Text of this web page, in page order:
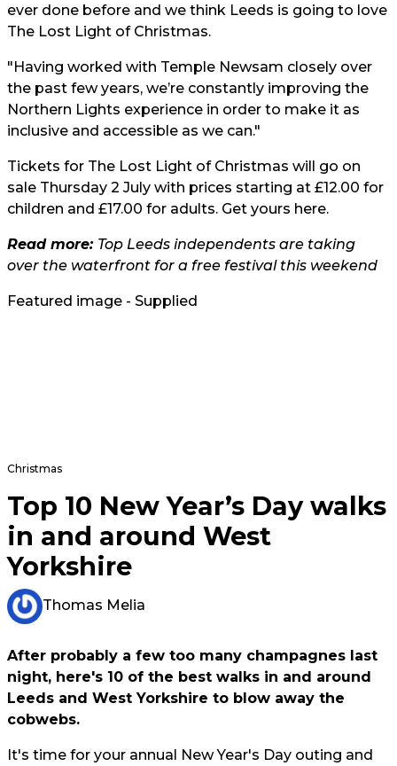
ever done before and we think Leeds is going to love
The Lost Light of Christmas.
"Having worked with Temple Newsam closely over
the past few years, we’re constantly improving the
Northern Lights experience in order to make it as
inclusive and accessible as we can."
Tickets for The Lost Light of Christmas will go on
sale Thursday 2 July with prices starting at £12.00 for
children and £17.00 for adults. Get yours here.
Read more: Top Leeds independents are taking
over the waterfront for a free festival this weekend
Featured image - Supplied
Christmas
Top 10 New Year’s Day walks
in and around West
Yorkshire
Thomas Melia
After probably a few too many champagnes last
night, here's 10 of the best walks in and around
Leeds and West Yorkshire to blow away the
cobwebs.
It's time for your annual New Year's Day outing and